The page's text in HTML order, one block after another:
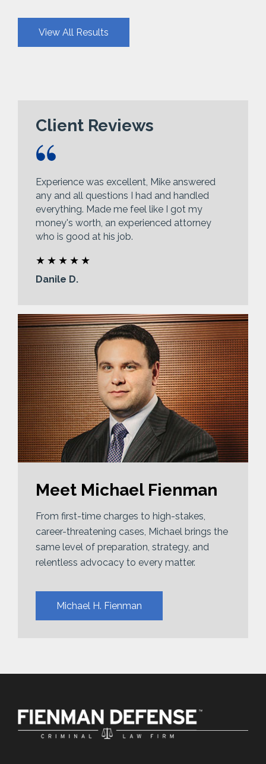
View All Results
Client Reviews
Experience was excellent, Mike answered
any and all questions I had and handled
everything. Made me feel like I got my
money's worth, an experienced attorney
who is good at his job.
Danile D.
Meet Michael Fienman
From first-time charges to high-stakes,
career-threatening cases, Michael brings the
same level of preparation, strategy, and
relentless advocacy to every matter.
Michael H. Fienman